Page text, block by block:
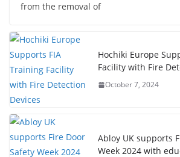
from the removal of
Hochiki Europe
Facility with Fire
October 7, 2024
Abloy UK supports
Week 2024 with